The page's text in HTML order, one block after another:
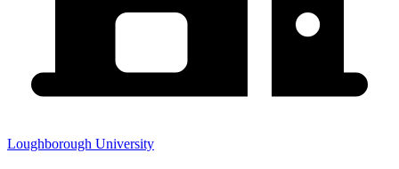
Loughborough University